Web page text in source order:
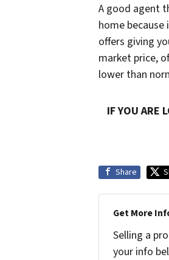
A good agent
home
offers giving
market price,
lower than
IF YOU ARE
Share
Get More
Selling a
your info